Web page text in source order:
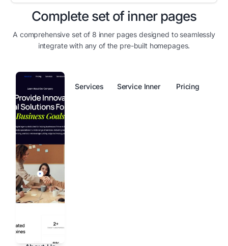
Complete set of inner pages
A comprehensive set of 8 inner pages designed to seamlessly
integrate with any of the pre-built homepages.
Services Service Inner Pricing